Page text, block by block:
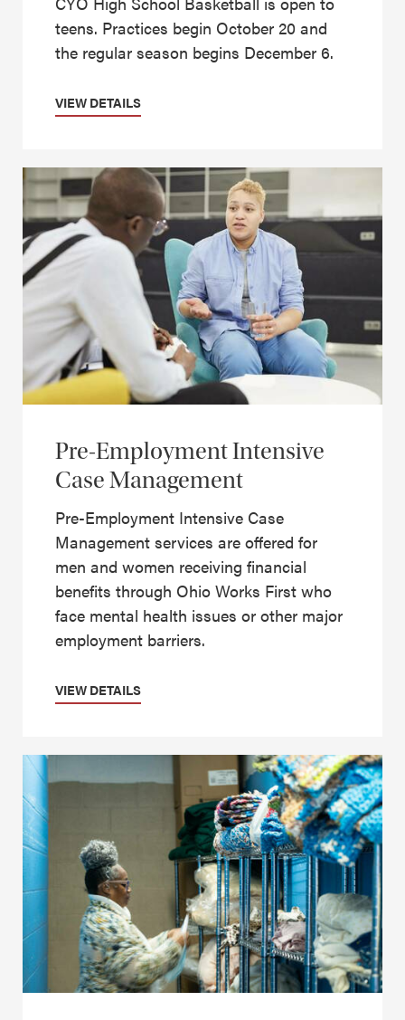
teens. Practices begin October 20 and
the regular season begins December 6.
VIEW DETAILS
Pre-Employment Intensive
Case Management
Pre-Employment Intensive Case
Management services are offered for
men and women receiving financial
benefits through Ohio Works First who
face mental health issues or other major
employment barriers.
VIEW DETAILS